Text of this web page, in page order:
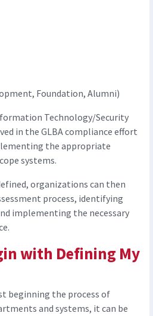
Foundation, Alumni)
Technology/Security
in the GLBA compliance effort
the appropriate
systems.
organizations can then
process, identifying
implementing the necessary
with Defining My
beginning the process of
and systems, it can be